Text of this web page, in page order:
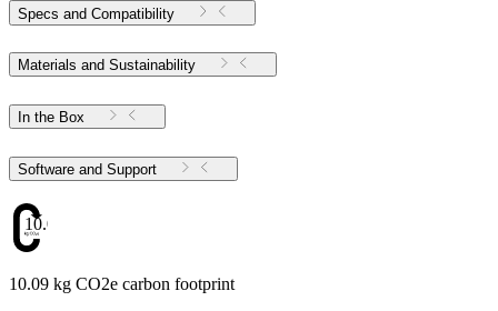
Specs and Compatibility
Materials and Sustainability
In the Box
Software and Support
10.09
10.09 kg CO2e carbon footprint